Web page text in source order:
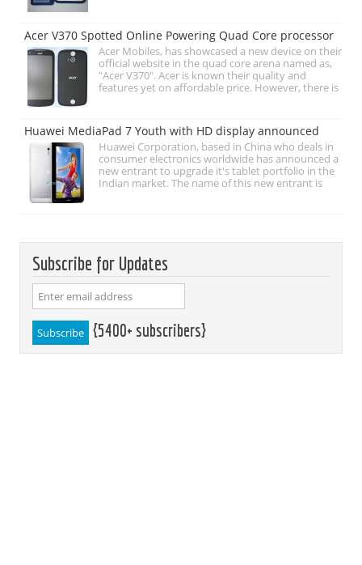
Acer V370 Spotted Online Powering Quad Core processor
Acer Mobiles, has showcased a new device on their
official website in the quad core arena named as,
"Acer V370". Acer is known their quality and
features yet on affordable price. However, there is
Huawei MediaPad 7 Youth with HD display announced
Huawei Corporation, based in China who deals in
consumer electronics worldwide has announced a
new entrant to upgrade it's tablet portfolio in the
Indian market. The name of this new entrant is
Subscribe for Updates
{5400+ subscribers}